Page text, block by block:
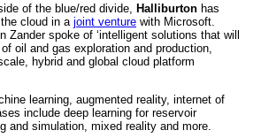
of the blue/red divide, Halliburton has
cloud in a joint venture with Microsoft.
Zander spoke of ‘intelligent solutions that will
oil and gas exploration and production,
hybrid and global cloud platform
learning, augmented reality, internet of
include deep learning for reservoir
and simulation, mixed reality and more.